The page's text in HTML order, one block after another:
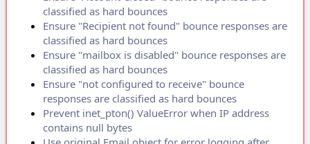
classified as hard bounces
Ensure "Recipient not found" bounce responses are
classified as hard bounces
Ensure "mailbox is disabled" bounce responses are
classified as hard bounces
Ensure "not configured to receive" bounce
responses are classified as hard bounces
Prevent inet_pton() ValueError when IP address
contains null bytes